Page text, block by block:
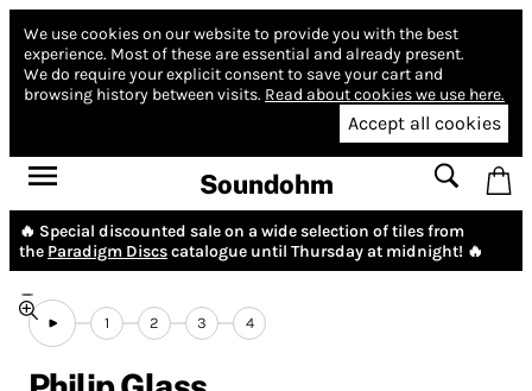
We use cookies on our website to provide you with the best
experience. Most of these are essential and already present.
We do require your explicit consent to save your cart and
browsing history between visits. Read about cookies we use here.
Accept all cookies
Soundohm
🔥 Special discounted sale on a wide selection of tiles from
the Paradigm Discscatalogue until Thursday at midnight! 🔥
1 2 3 4